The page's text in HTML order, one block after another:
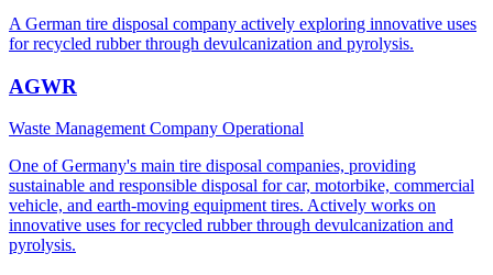
A German tire disposal company actively exploring innovative uses
for recycled rubber through devulcanization and pyrolysis.
AGWR
Waste Management Company Operational
One of Germany's main tire disposal companies, providing
sustainable and responsible disposal for car, motorbike, commercial
vehicle, and earth-moving equipment tires. Actively works on
innovative uses for recycled rubber through devulcanization and
pyrolysis.